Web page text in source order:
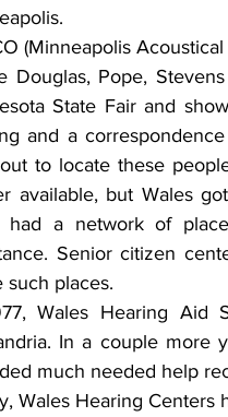
(Minneapolis
Douglas, Pope,
State Fair and
and a
to locate these
available, but Wales
had a network of
Senior citizen
such places.
Wales Hearing
In a couple more
much needed help
Wales Hearing Centers